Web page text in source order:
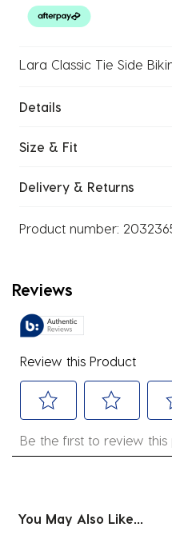
Lara Classic Tie Side
Details
Size & Fit
Delivery & Returns
Product number:
Reviews
Review this Product
to
with
to
with
to
Be the first to review
You May Also Like...